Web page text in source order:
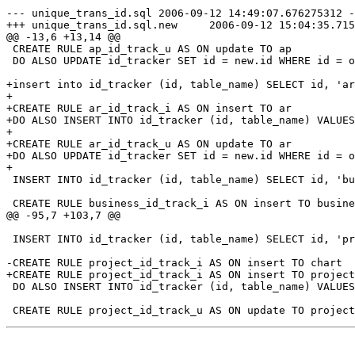
--- unique_trans_id.sql	2006-09-12 14:49:07.676275312 -0700
+++ unique_trans_id.sql.new	2006-09-12 15:04:35.715191952 -0700
@@ -13,6 +13,14 @@
CREATE RULE ap_id_track_u AS ON update TO ap
DO ALSO UPDATE id_tracker SET id = new.id WHERE id
+insert into id_tracker (id, table_name) SELECT id, 'ar'
+
+CREATE RULE ar_id_track_i AS ON insert TO ar
+DO ALSO INSERT INTO id_tracker (id, table_name)
+
+CREATE RULE ar_id_track_u AS ON update TO ar
+DO ALSO UPDATE id_tracker SET id = new.id WHERE id
+
INSERT INTO id_tracker (id, table_name) SELECT id,
CREATE RULE business_id_track_i AS ON insert TO
@@ -95,7 +103,7 @@
INSERT INTO id_tracker (id, table_name) SELECT id,
-CREATE RULE project_id_track_i AS ON insert TO chart
+CREATE RULE project_id_track_i AS ON insert TO
DO ALSO INSERT INTO id_tracker (id, table_name)